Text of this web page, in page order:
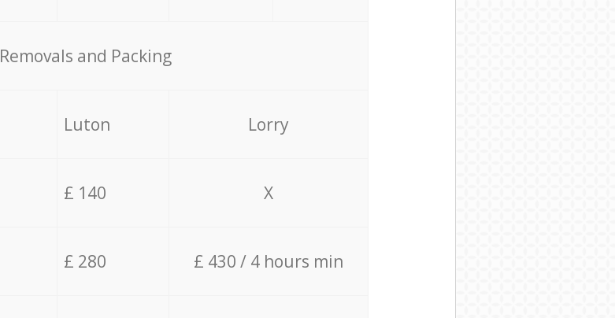
Removals and Packing
Luton Lorry
£ 140 X
£ 280 £ 430 / 4 hours min